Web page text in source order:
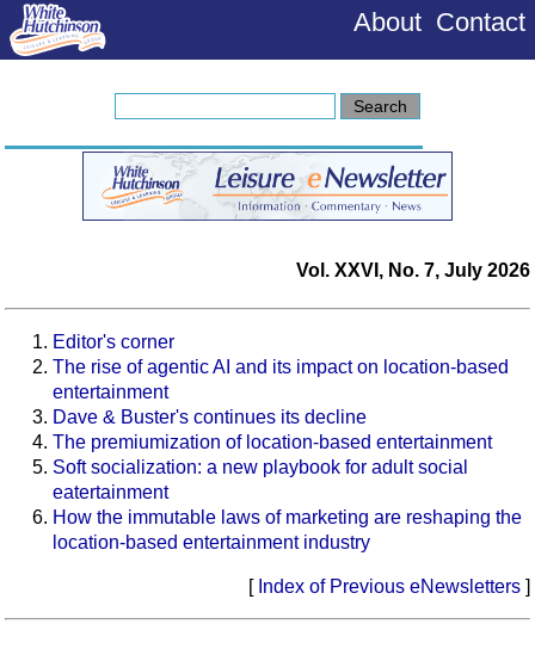
About Contact
Vol. XXVI, No. 7, July 2026
Editor's corner
The rise of agentic AI and its impact on location-based
entertainment
Dave & Buster's continues its decline
The premiumization of location-based entertainment
Soft socialization: a new playbook for adult social
eatertainment
How the immutable laws of marketing are reshaping the
location-based entertainment industry
[ Index of Previous eNewsletters ]